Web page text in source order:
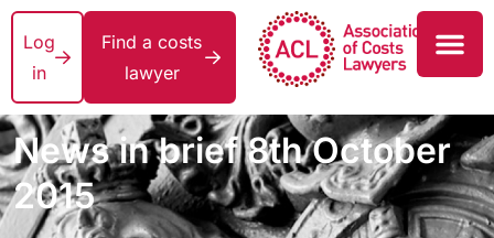
Log
in
Find a costs
lawyer
News in brief 8th October
2015